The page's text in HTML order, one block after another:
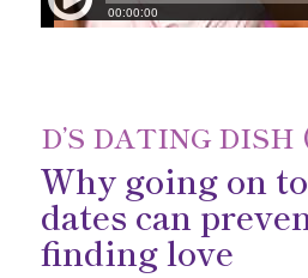
D’S DATING DISH
Why going on
dates can
finding love